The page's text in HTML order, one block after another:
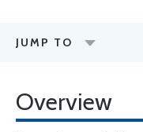
JUMP TO
Overview